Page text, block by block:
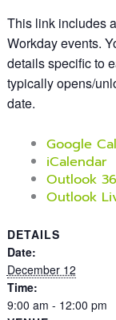
This link includes
Workday events.
details specific to
typically opens/
date.
Google
iCalendar
Outlook
Outlook
DETAILS
Date:
December 12
Time:
9:00 am - 12:00 pm